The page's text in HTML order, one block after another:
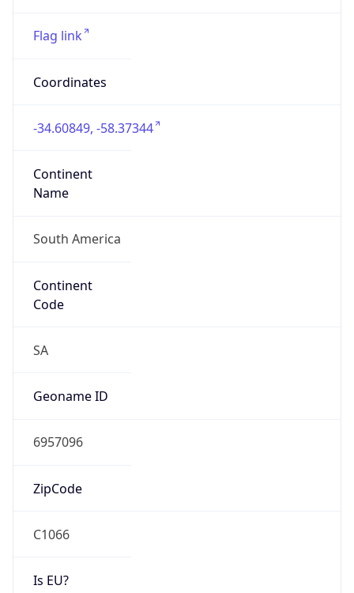
Flag link
Coordinates
-34.60849, -58.37344
Continent
Name
South America
Continent
Code
SA
Geoname ID
6957096
ZipCode
C1066
Is EU?